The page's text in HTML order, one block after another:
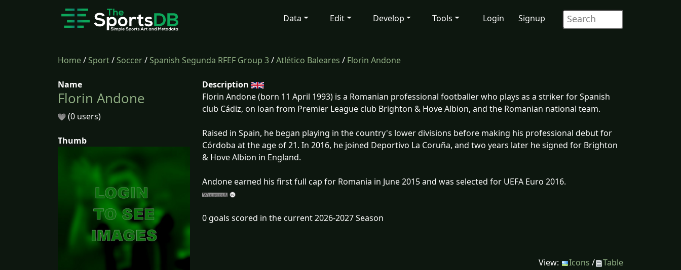
Data Edit Develop Tools Login Signup
Home/Sport/Soccer/Spanish Segunda RFEF Group 3/Atlético Baleares / Florin Andone
Name
Florin Andone
(0 users)
Thumb
Description
Florin Andone (born 11 April 1993) is a Romanian professional footballer who plays as a striker for Spanish
club Cádiz, on loan from Premier League club Brighton & Hove Albion, and the Romanian national team.
Raised in Spain, he began playing in the country's lower divisions before making his professional debut for
Córdoba at the age of 21. In 2016, he joined Deportivo La Coruña, and two years later he signed for Brighton
& Hove Albion in England.
Andone earned his first full cap for Romania in June 2015 and was selected for UEFA Euro 2016.
0 goals scored in the current 2026-2027 Season
View: Icons / Table